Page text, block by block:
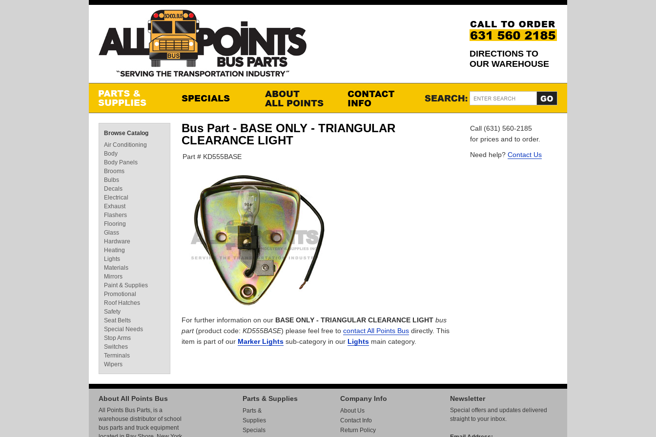
DIRECTIONS TO
OUR WAREHOUSE
Bus Part - BASE ONLY - TRIANGULAR
CLEARANCE LIGHT
Part # KD555BASE
For further information on our BASE ONLY - TRIANGULAR CLEARANCE LIGHT bus
part(product code: KD555BASE) please feel free to contact All Points Bus directly. This
item is part of our Marker Lights sub-category in our Lights main category.
Call (631) 560-2185
for prices and to order.
Need help? Contact Us
Browse Catalog
Air Conditioning
Body
Body Panels
Brooms
Bulbs
Decals
Electrical
Exhaust
Flashers
Flooring
Glass
Hardware
Heating
Lights
Materials
Mirrors
Paint & Supplies
Promotional
Roof Hatches
Safety
Seat Belts
Special Needs
Stop Arms
Switches
Terminals
Wipers
Newsletter
Special offers and updates delivered
straight to your inbox.
About All Points Bus
All Points Bus Parts, is a
warehouse distributor of school
bus parts and truck equipment
Parts & Supplies
Parts &
Supplies
Specials
Company Info
About Us
Contact Info
Return Policy